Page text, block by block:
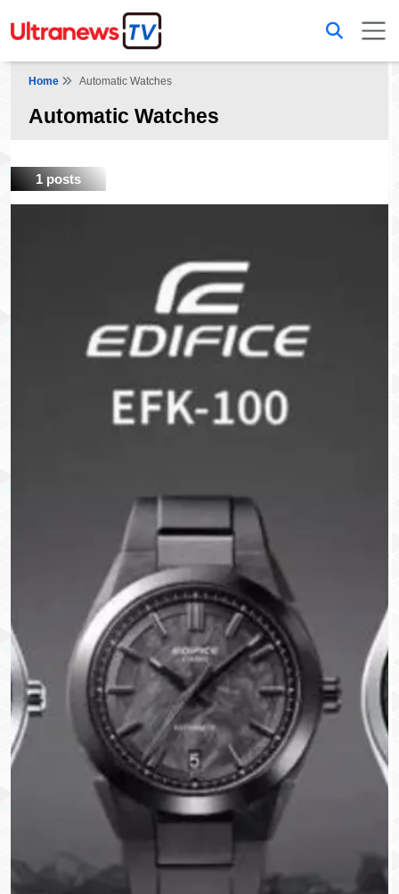
Home Automatic Watches
Automatic Watches
1 posts